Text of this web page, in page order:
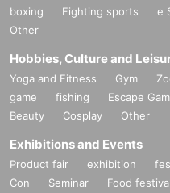
boxing
Fighting sports e
Other
Hobbies, Culture and
Yoga and Fitness Gym
game
fishing Escape
Beauty
Cosplay Other
Exhibitions and Events
Product fair exhibition
Con
Seminar Food festival